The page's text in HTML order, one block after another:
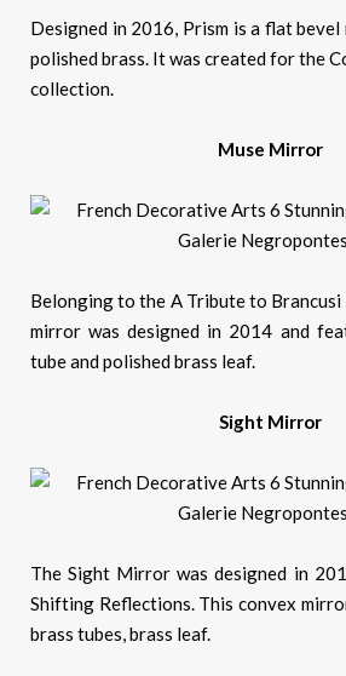
Designed in 2016, Prism is a flat
polished brass. It was created for the
collection.
Muse Mirror
Belonging to the A Tribute to
mirror was designed in 2014 and
tube and polished brass leaf.
Sight Mirror
The Sight Mirror was designed in
Shifting Reflections. This convex
brass tubes, brass leaf.